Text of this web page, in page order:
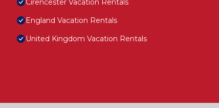
Cirencester Vacation Rentals
England Vacation Rentals
United Kingdom Vacation Rentals